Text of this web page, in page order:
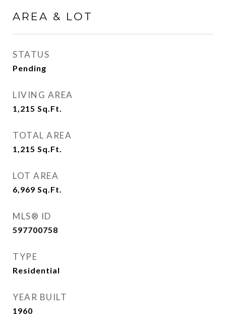
AREA & LOT
STATUS
Pending
LIVING AREA
1,215 Sq.Ft.
TOTAL AREA
1,215 Sq.Ft.
LOT AREA
6,969 Sq.Ft.
MLS® ID
597700758
TYPE
Residential
YEAR BUILT
1960